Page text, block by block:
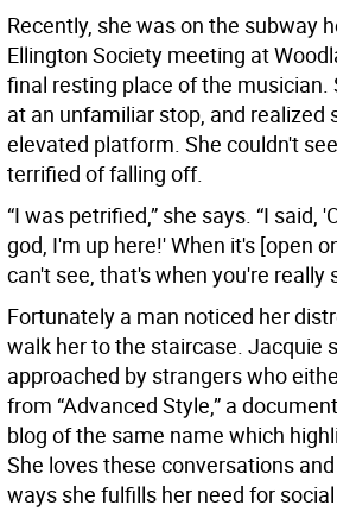
Recently, she was on the subway
Ellington Society meeting at
final resting place of the musician.
at an unfamiliar stop, and realized
elevated platform. She couldn't
terrified of falling off.
“I was petrified,” she says. “I said,
god, I'm up here!' When it's [open
can't see, that's when you're really
Fortunately a man noticed her
walk her to the staircase. Jacquie
approached by strangers who
from “Advanced Style,” a
blog of the same name which
She loves these conversations
ways she fulfills her need for